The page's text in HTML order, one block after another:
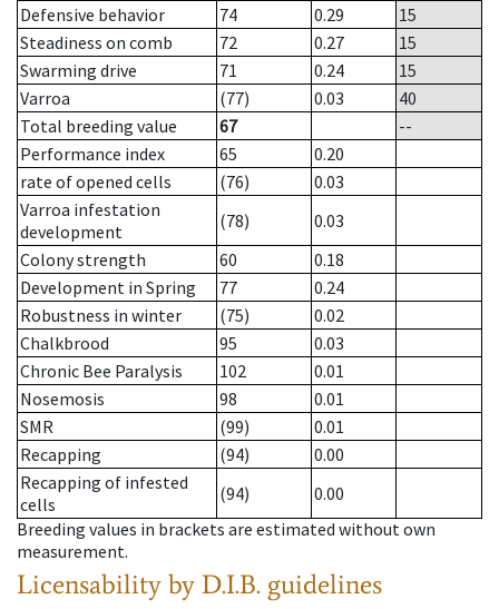
Defensive behavior
74 0.29
15
Steadiness on comb
72 0.27
15
Swarming drive
71 0.24
15
Varroa
(77) 0.03
40
Total breeding value
67
--
Performance index
65
0.20
rate of opened cells
(76)
0.03
Varroa infestation
development
(78)
0.03
Colony strength
60
0.18
Development in Spring
77
0.24
Robustness in winter
(75)
0.02
Chalkbrood
95
0.03
Chronic Bee Paralysis
102
0.01
Nosemosis
98
0.01
SMR
(99)
0.01
Recapping
(94)
0.00
Recapping of infested
cells
(94)
0.00
Breeding values in brackets are estimated without own
measurement.
Licensability by D.I.B. guidelines